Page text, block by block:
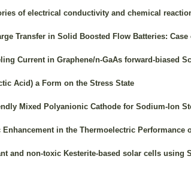
of electrical conductivity and chemical
Transfer in Solid Boosted Flow Batteries: Case
Current in Graphene/n-GaAs forward-biased
Acid) a Form on the Stress State
Mixed Polyanionic Cathode for Sodium-Ion
in the Thermoelectric Performance
and non-toxic Kesterite-based solar cells using